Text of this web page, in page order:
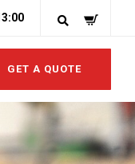
GET A QUOTE